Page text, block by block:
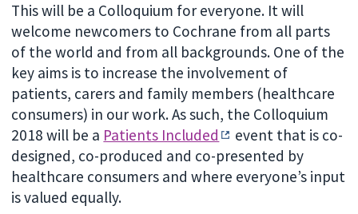
This will be a Colloquium for everyone. It will
welcome newcomers to Cochrane from all parts
of the world and from all backgrounds. One of the
key aims is to increase the involvement of
patients, carers and family members (healthcare
consumers) in our work. As such, the Colloquium
2018 will be a Patients Included
event that is co-
designed, co-produced and co-presented by
healthcare consumers and where everyone’s input
is valued equally.